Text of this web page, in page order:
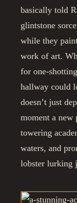
basically told
glintstone
while they
work of art.
for one-
hallway could
doesn’t just
moment a new
towering
waters, and
lobster lurking